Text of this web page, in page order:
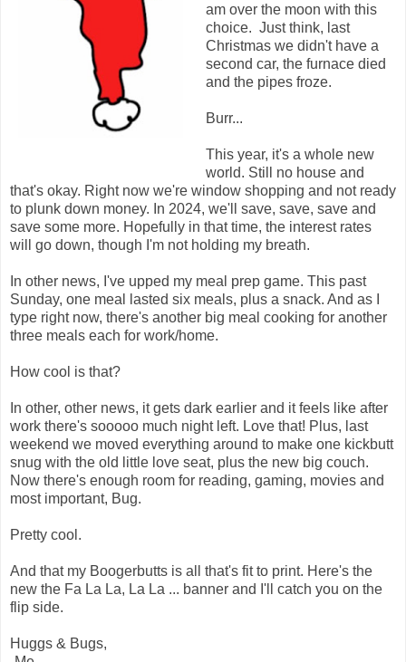
am over the moon with this
choice. Just think, last
Christmas we didn't have a
second car, the furnace died
and the pipes froze.
Burr...
This year, it's a whole new
world. Still no house and
that's okay. Right now we're window shopping and not ready
to plunk down money. In 2024, we'll save, save, save and
save some more. Hopefully in that time, the interest rates
will go down, though I'm not holding my breath.
In other news, I've upped my meal prep game. This past
Sunday, one meal lasted six meals, plus a snack. And as I
type right now, there's another big meal cooking for another
three meals each for work/home.
How cool is that?
In other, other news, it gets dark earlier and it feels like after
work there's sooooo much night left. Love that! Plus, last
weekend we moved everything around to make one kickbutt
snug with the old little love seat, plus the new big couch.
Now there's enough room for reading, gaming, movies and
most important, Bug.
Pretty cool.
And that my Boogerbutts is all that's fit to print. Here's the
new the Fa La La, La La ... banner and I'll catch you on the
flip side.
Huggs & Bugs,